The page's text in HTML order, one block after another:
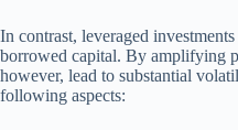
In contrast, leveraged
borrowed capital. By amplifying
however, lead to substantial
following aspects: